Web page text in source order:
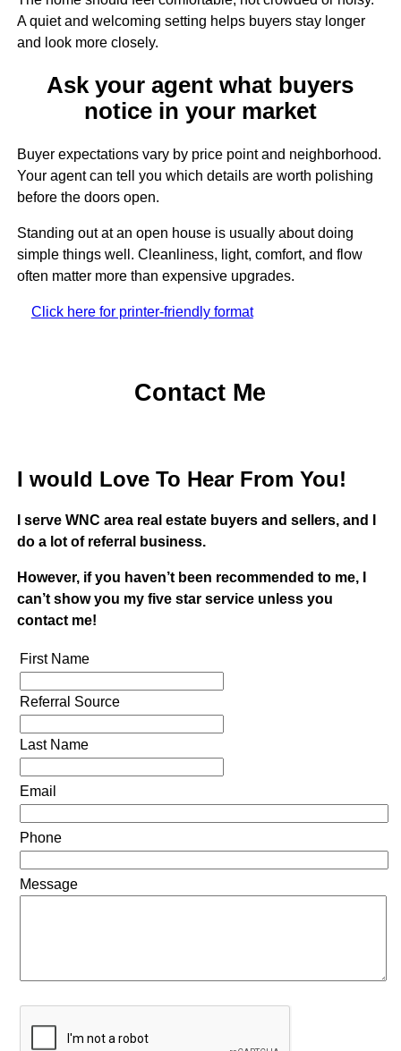
A quiet and welcoming setting helps buyers stay longer
and look more closely.
Ask your agent what buyers
notice in your market
Buyer expectations vary by price point and neighborhood.
Your agent can tell you which details are worth polishing
before the doors open.
Standing out at an open house is usually about doing
simple things well. Cleanliness, light, comfort, and flow
often matter more than expensive upgrades.
Click here for printer-friendly format
Contact Me
I would Love To Hear From You!
I serve WNC area real estate buyers and sellers, and I
do a lot of referral business.
However, if you haven’t been recommended to me, I
can’t show you my five star service unless you
contact me!
First Name
Referral Source
Last Name
Email
Phone
Message